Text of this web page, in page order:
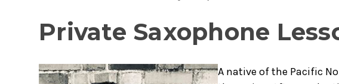
Private Saxophone
A native of the Pacific